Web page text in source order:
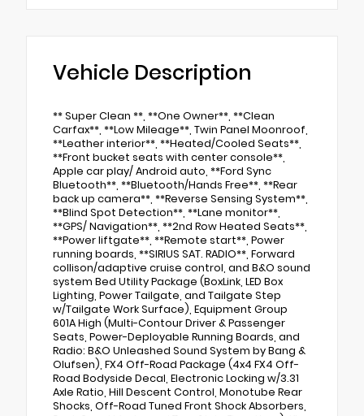
Vehicle Description
** Super Clean **, **One Owner**, **Clean
Carfax**, **Low Mileage**, Twin Panel Moonroof,
**Leather interior**, **Heated/Cooled Seats**,
**Front bucket seats with center console**,
Apple car play/ Android auto, **Ford Sync
Bluetooth**, **Bluetooth/Hands Free**, **Rear
back up camera**, **Reverse Sensing System**,
**Blind Spot Detection**, **Lane monitor**,
**GPS/ Navigation**, **2nd Row Heated Seats**,
**Power liftgate**, **Remote start**, Power
running boards, **SIRIUS SAT. RADIO**, Forward
collison/adaptive cruise control, and B&O sound
system Bed Utility Package (BoxLink, LED Box
Lighting, Power Tailgate, and Tailgate Step
w/Tailgate Work Surface), Equipment Group
601A High (Multi-Contour Driver & Passenger
Seats, Power-Deployable Running Boards, and
Radio: B&O Unleashed Sound System by Bang &
Olufsen), FX4 Off-Road Package (4x4 FX4 Off-
Road Bodyside Decal, Electronic Locking w/3.31
Axle Ratio, Hill Descent Control, Monotube Rear
Shocks, Off-Road Tuned Front Shock Absorbers,